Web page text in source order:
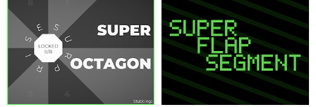
Average session length
A few minutes
Type
HTML5
Downloadable
Misc
In game jams
Not in game jams